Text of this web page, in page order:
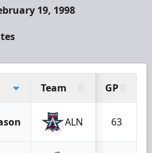
19, 1998
Team GP
ALN 63